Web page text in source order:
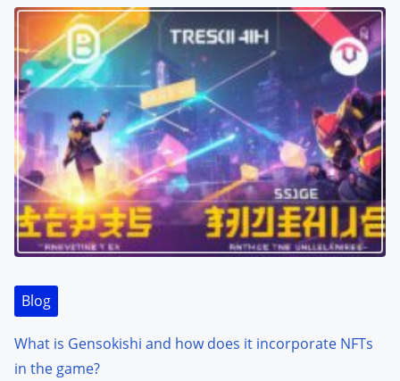
Blog
What is Gensokishi and how does it incorporate NFTs
in the game?